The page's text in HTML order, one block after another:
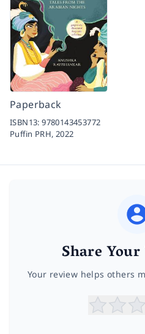
Paperback
ISBN13:9780143453772
Puffin PRH, 2022
Share
Your review helps others